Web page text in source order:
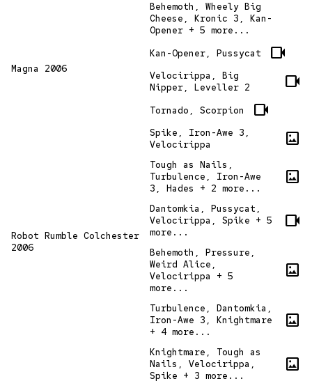
Behemoth, Wheely Big
Cheese, Kronic 3, Kan-
Opener + 5 more...
Magna 2006
Kan-Opener, Pussycat videocam
Velocirippa, Big
Nipper, Leveller 2
videocam
Robot Rumble Colchester
2006
Tornado, Scorpion videocam
Spike, Iron-Awe 3,
Velocirippa
imagesmode
Tough as Nails,
Turbulence, Iron-Awe
3, Hades + 2 more...
imagesmode
Dantomkia, Pussycat,
Velocirippa, Spike + 5
more...
videocam
Behemoth, Pressure,
Weird Alice,
Velocirippa + 5
more...
imagesmode
Turbulence, Dantomkia,
Iron-Awe 3, Knightmare
+ 4 more...
imagesmode
Knightmare, Tough as
Nails, Velocirippa,
Spike + 3 more...
imagesmode